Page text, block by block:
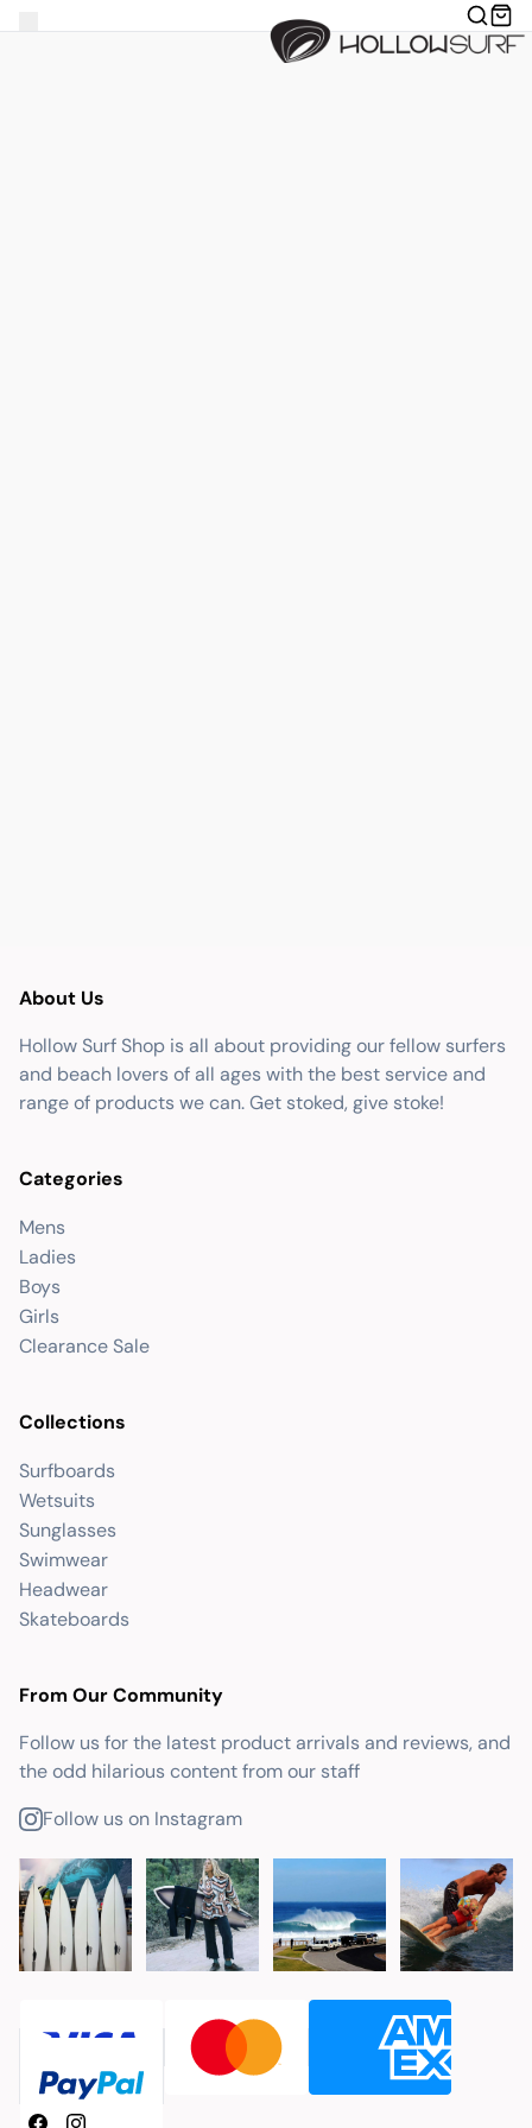
About Us
Hollow Surf Shop is all about providing our fellow surfers
and beach lovers of all ages with the best service and
range of products we can. Get stoked, give stoke!
Categories
Mens
Ladies
Boys
Girls
Clearance Sale
Collections
Surfboards
Wetsuits
Sunglasses
Swimwear
Headwear
Skateboards
From Our Community
Follow us for the latest product arrivals and reviews, and
the odd hilarious content from our staff
Follow us on Instagram